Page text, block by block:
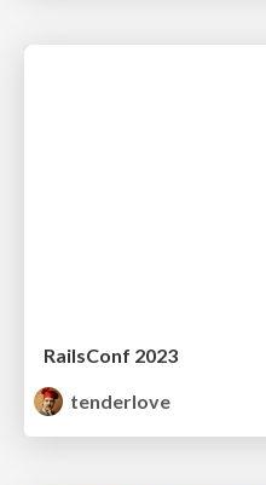
RailsConf 2023
tenderlove